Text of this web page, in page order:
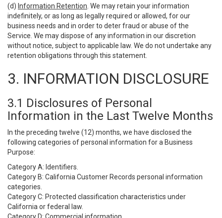
(d) Information Retention . We may retain your information
indefinitely, or as long as legally required or allowed, for our
business needs and in order to deter fraud or abuse of the
Service. We may dispose of any information in our discretion
without notice, subject to applicable law. We do not undertake any
retention obligations through this statement.
3. INFORMATION DISCLOSURE
3.1 Disclosures of Personal
Information in the Last Twelve Months
In the preceding twelve (12) months, we have disclosed the
following categories of personal information for a Business
Purpose:
Category A: Identifiers.
Category B: California Customer Records personal information
categories.
Category C: Protected classification characteristics under
California or federal law.